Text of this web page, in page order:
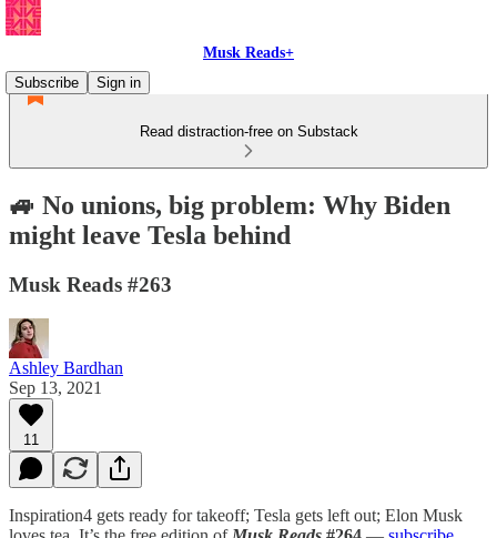
Musk Reads+
Subscribe
Sign in
Read distraction-free on Substack
🚙 No unions, big problem: Why Biden
might leave Tesla behind
Musk Reads #263
Ashley Bardhan
Sep 13, 2021
11
Inspiration4 gets ready for takeoff; Tesla gets left out; Elon Musk